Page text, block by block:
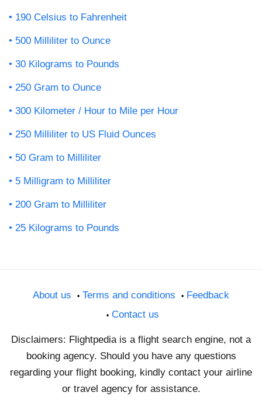
190 Celsius to Fahrenheit
500 Milliliter to Ounce
30 Kilograms to Pounds
250 Gram to Ounce
300 Kilometer / Hour to Mile per Hour
250 Milliliter to US Fluid Ounces
50 Gram to Milliliter
5 Milligram to Milliliter
200 Gram to Milliliter
25 Kilograms to Pounds
About us Terms and conditions
Feedback
Contact us
Disclaimers: Flightpedia is a flight search engine, not a
booking agency. Should you have any questions
regarding your flight booking, kindly contact your airline
or travel agency for assistance.